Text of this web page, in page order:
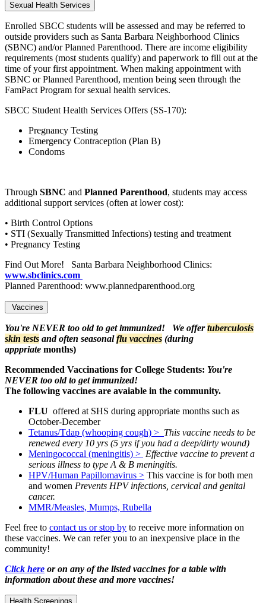
Sexual Health Services
Enrolled SBCC students will be assessed and may be referred to
outside providers such as Santa Barbara Neighborhood Clinics
(SBNC) and/or Planned Parenthood. There are income eligibility
requirements (most students qualify) and paperwork to fill out at the
time of your first appointment. When making appointment with
SBNC or Planned Parenthood, mention being seen through the
FamPact Program for sexual health services.
SBCC Student Health Services Offers (SS-170):
Pregnancy Testing
Emergency Contraception (Plan B)
Condoms
Through SBNC and Planned Parenthood, students may access
additional support services (often at lower cost):
• Birth Control Options
• STI (Sexually Transmitted Infections) testing and treatment
• Pregnancy Testing
Find Out More! Santa Barbara Neighborhood Clinics:
www.sbclinics.com
Planned Parenthood: www.plannedparenthood.org
Vaccines
You're NEVER too old to get immunized! We offertuberculosis
skin tests and often seasonalflu vaccines (during
apppriate months)
Recommended Vaccinations for College Students: You're
NEVER too old to get immunized!
The following vaccines are avaiable in the community.
FLU offered at SHS during appropriate months such as
October-December
Tetanus/Tdap (whooping cough) > This vaccine needs to be
renewed every 10 yrs (5 yrs if you had a deep/dirty wound)
Meningococcal (meningitis) > Effective vaccine to prevent a
serious illness to type A & B meningitis.
HPV/Human Papillomavirus > This vaccine is for both men
and women Prevents HPV infections, cervical and genital
cancer.
MMR/Measles, Mumps, Rubella
Feel free to contact us or stop by to receive more information on
these vaccines. We can refer you to an inexpensive place in the
community!
Click here or on any of the listed vaccines for a table with
information about these and more vaccines!
Health Screenings